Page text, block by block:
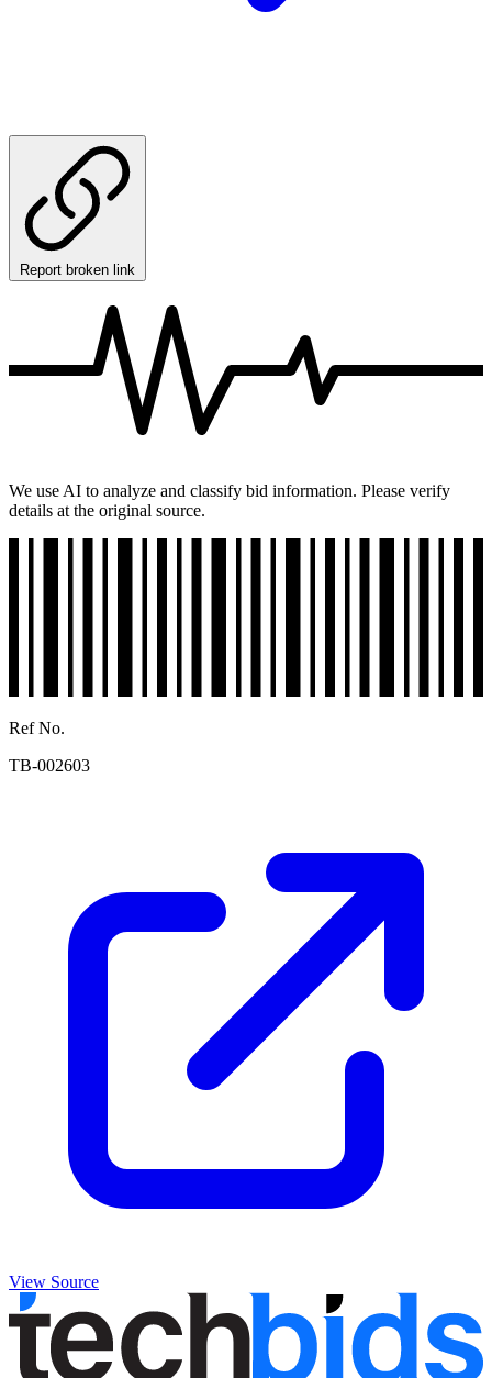
Report broken link
We use AI to analyze and classify bid information. Please verify
details at the original source.
Ref No.
TB-002603
View Source